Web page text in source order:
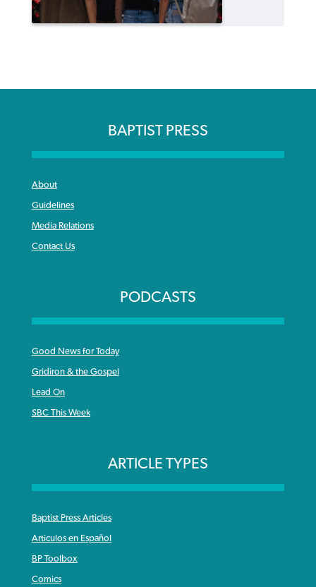
BAPTIST PRESS
About
Guidelines
Media Relations
Contact Us
PODCASTS
Good News for Today
Gridiron & the Gospel
Lead On
SBC This Week
ARTICLE TYPES
Baptist Press Articles
Articulos en Español
BP Toolbox
Comics